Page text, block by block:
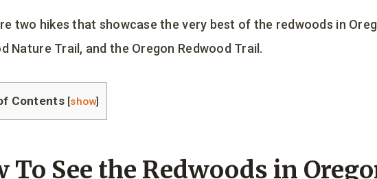
two hikes that showcase the very best of the redwoods in
Nature Trail, and the Oregon Redwood Trail.
Contents [show]
To See the Redwoods in